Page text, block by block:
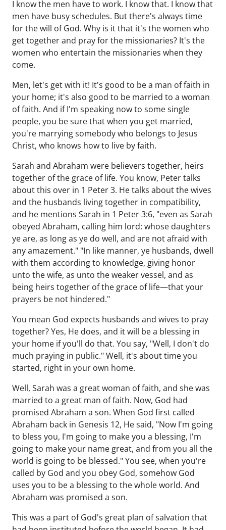
I know the men have to work. I know that. I know that
men have busy schedules. But there's always time
for the will of God. Why is it that it's the women who
get together and pray for the missionaries? It's the
women who entertain the missionaries when they
come.
Men, let's get with it! It's good to be a man of faith in
your home; it's also good to be married to a woman
of faith. And if I'm speaking now to some single
people, you be sure that when you get married,
you're marrying somebody who belongs to Jesus
Christ, who knows how to live by faith.
Sarah and Abraham were believers together, heirs
together of the grace of life. You know, Peter talks
about this over in 1 Peter 3. He talks about the wives
and the husbands living together in compatibility,
and he mentions Sarah in 1 Peter 3:6, "even as Sarah
obeyed Abraham, calling him lord: whose daughters
ye are, as long as ye do well, and are not afraid with
any amazement." "In like manner, ye husbands, dwell
with them according to knowledge, giving honor
unto the wife, as unto the weaker vessel, and as
being heirs together of the grace of life—that your
prayers be not hindered."
You mean God expects husbands and wives to pray
together? Yes, He does, and it will be a blessing in
your home if you'll do that. You say, "Well, I don't do
much praying in public." Well, it's about time you
started, right in your own home.
Well, Sarah was a great woman of faith, and she was
married to a great man of faith. Now, God had
promised Abraham a son. When God first called
Abraham back in Genesis 12, He said, "Now I'm going
to bless you, I'm going to make you a blessing, I'm
going to make your name great, and from you all the
world is going to be blessed." You see, when you're
called by God and you obey God, somehow God
uses you to be a blessing to the whole world. And
Abraham was promised a son.
This was a part of God's great plan of salvation that